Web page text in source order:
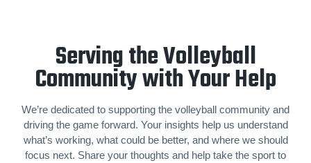
Serving the Volleyball
Community with Your Help
We’re dedicated to supporting the volleyball community and
driving the game forward. Your insights help us understand
what’s working, what could be better, and where we should
focus next. Share your thoughts and help take the sport to